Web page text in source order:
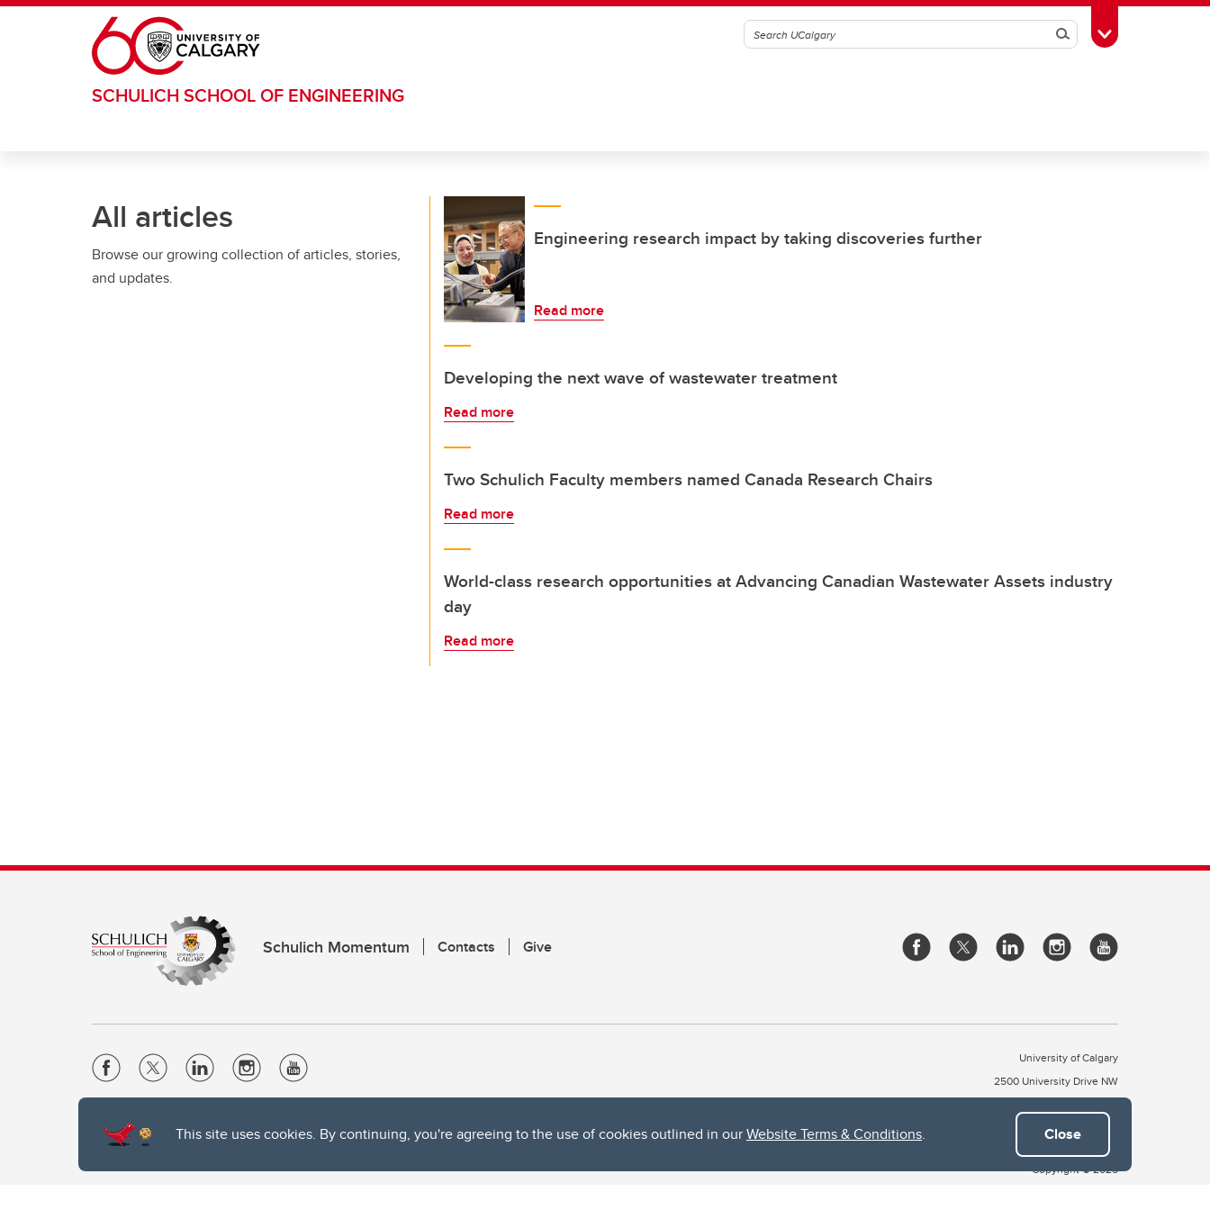
This site uses cookies. By continuing, you're agreeing to the use of cookies outlined in ourWebsite Terms & Conditions. Close
Skip to main content
SearchToggle Toolbox
SCHULICH SCHOOL OF ENGINEERING
All articles
Browse our growing collection of articles, stories,
and updates.
Engineering research impact by taking discoveries further
Read more
Developing the next wave of wastewater treatment
Read more
Two Schulich Faculty members named Canada Research Chairs
Read more
World-class research opportunities at Advancing Canadian Wastewater Assets industry
day
Read more
Schulich Momentum Contacts Give
Privacy Policy
University of Calgary
2500 University Drive NW
Copyright © 2026